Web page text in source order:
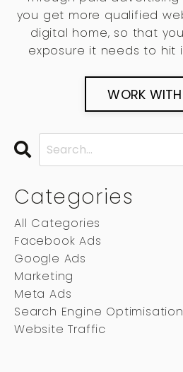
you get more qualified
digital home, so that
exposure it needs to hit
WORK
Categories
All Categories
Facebook Ads
Google Ads
Marketing
Meta Ads
Search Engine Optimisation
Website Traffic